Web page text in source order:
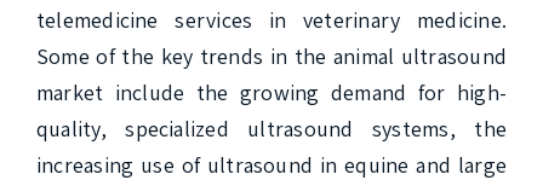
telemedicine services in veterinary medicine.
Some of the key trends in the animal ultrasound
market include the growing demand for high-
quality, specialized ultrasound systems, the
increasing use of ultrasound in equine and large